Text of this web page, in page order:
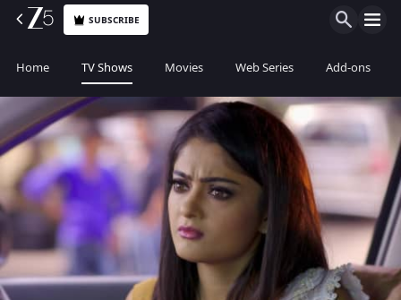
SUBSCRIBE
Home TV Shows Movies Web Series Add-ons